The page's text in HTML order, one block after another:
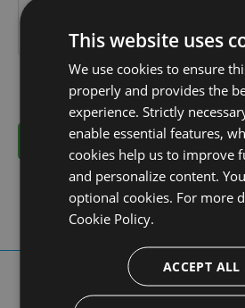
This website uses
We use cookies to ensure
properly and provides the
experience. Strictly
enable essential features,
cookies help us to improve
and personalize content.
optional cookies. For more
Cookie Policy.
ACCEPT ALL